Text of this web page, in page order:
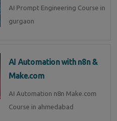
AI Prompt Engineering Course in
gurgaon
AI Automation with n8n &
Make.com
AI Automation n8n Make.com
Course in ahmedabad